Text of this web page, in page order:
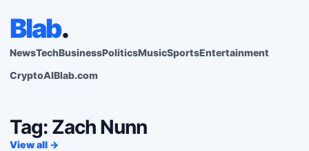
Blab.
NewsTechBusinessPoliticsMusicSportsEntertainment
CryptoAIBlab.com
Tag: Zach Nunn
View all →